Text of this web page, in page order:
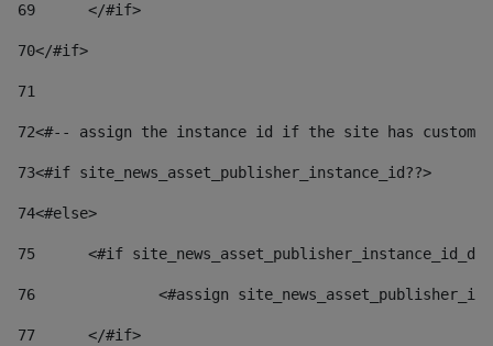
69
	</#if>
70</#if>
71
72<#-- assign the instance id if the site has custom
73<#if site_news_asset_publisher_instance_id??>
74<#else>
75
<#if
76
<#assign
77
	</#if>